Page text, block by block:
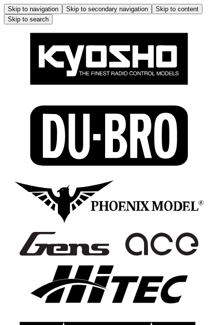
Skip to navigation Skip to secondary navigation
Skip to content
Skip to search